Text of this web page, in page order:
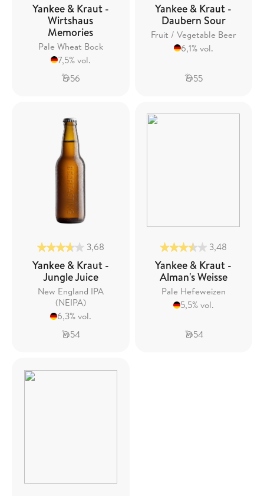
Yankee & Kraut -
Wirtshaus
Memories
Pale Wheat Bock
7,5% vol.
56
Yankee & Kraut -
Daubern Sour
Fruit / Vegetable Beer
6,1% vol.
55
3,68
Yankee & Kraut -
Jungle Juice
New England IPA
(NEIPA)
6,3% vol.
54
3,48
Yankee & Kraut -
Alman's Weisse
Pale Hefeweizen
5,5% vol.
54